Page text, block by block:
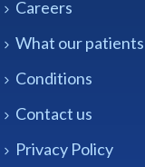
Careers
What our patients
Conditions
Contact us
Privacy Policy